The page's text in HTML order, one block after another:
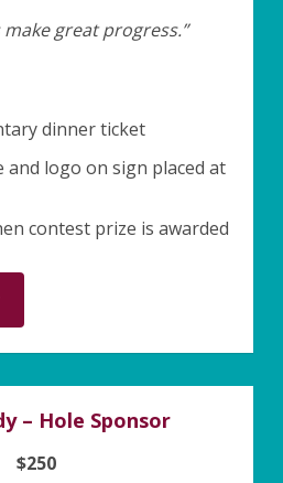
great progress.”
dinner ticket
and logo on sign placed at
contest prize is awarded
– Hole Sponsor
$250